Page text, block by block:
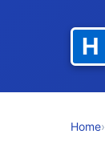
H
Home›